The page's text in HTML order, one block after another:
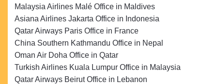
Malaysia Airlines Malé Office in Maldives
Asiana Airlines Jakarta Office in Indonesia
Qatar Airways Paris Office in France
China Southern Kathmandu Office in Nepal
Oman Air Doha Office in Qatar
Turkish Airlines Kuala Lumpur Office in Malaysia
Qatar Airways Beirut Office in Lebanon